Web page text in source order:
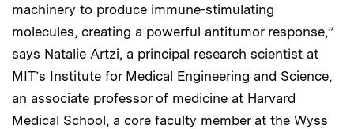
machinery to produce immune-stimulating
molecules, creating a powerful antitumor response,”
says Natalie Artzi, a principal research scientist at
MIT’s Institute for Medical Engineering and Science,
an associate professor of medicine at Harvard
Medical School, a core faculty member at the Wyss